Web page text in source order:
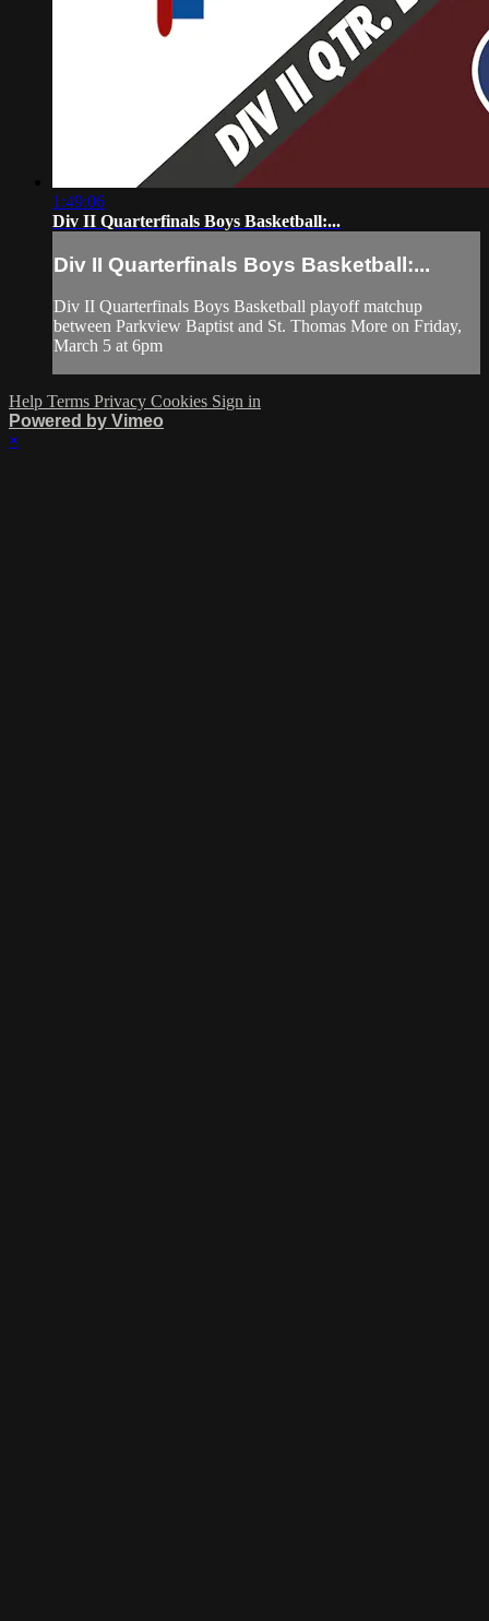
1:49:06
Div II Quarterfinals Boys Basketball:...
Div II Quarterfinals Boys Basketball:...
Div II Quarterfinals Boys Basketball playoff matchup
between Parkview Baptist and St. Thomas More on Friday,
March 5 at 6pm
Help Terms Privacy Cookies Sign in
Powered by Vimeo
×